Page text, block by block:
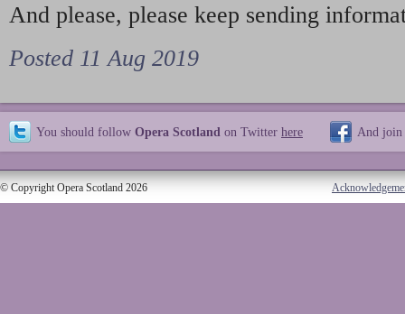
And please, please keep sending
Posted 11 Aug 2019
You should follow Opera Scotland on Twitter here And join
© Copyright Opera Scotland 2026